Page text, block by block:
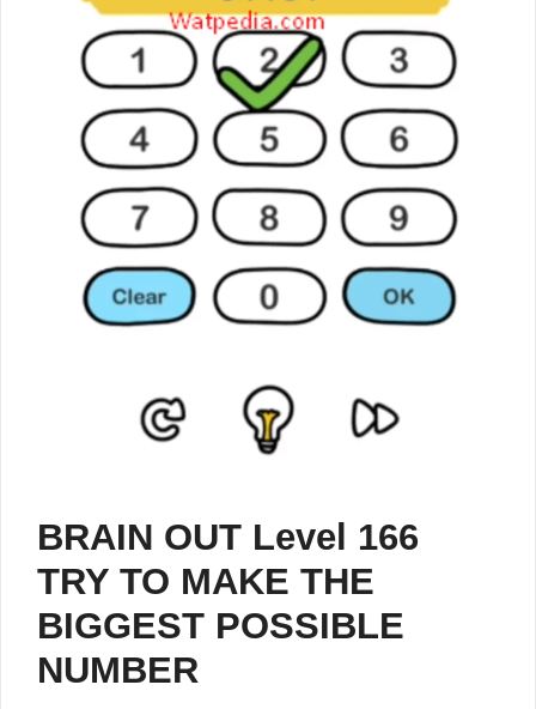
BRAIN OUT Level 166
TRY TO MAKE THE
BIGGEST POSSIBLE
NUMBER